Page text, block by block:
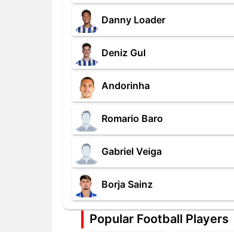
Danny Loader
Deniz Gul
Andorinha
Romario Baro
Gabriel Veiga
Borja Sainz
Popular Football Players